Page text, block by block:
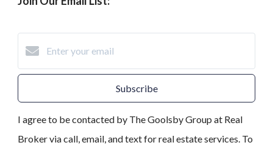
Subscribe
I agree to be contacted by The Goolsby Group at Real
Broker via call, email, and text for real estate services. To